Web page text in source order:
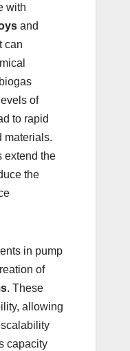
with
and
can
of
to rapid
materials.
extend the
the
in pump
of
. These
allowing
capacity